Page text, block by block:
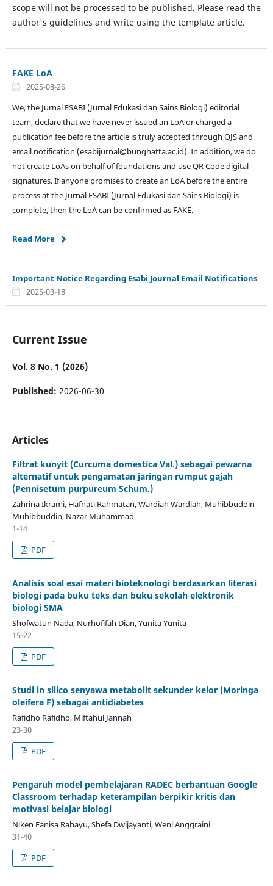
scope will not be processed to be published. Please read the
author's guidelines and write using the template article.
FAKE LoA
2025-08-26
We, the Jurnal ESABI (Jurnal Edukasi dan Sains Biologi) editorial
team, declare that we have never issued an LoA or charged a
publication fee before the article is truly accepted through OJS and
email notification (esabijurnal@bunghatta.ac.id). In addition, we do
not create LoAs on behalf of foundations and use QR Code digital
signatures. If anyone promises to create an LoA before the entire
process at the Jurnal ESABI (Jurnal Edukasi dan Sains Biologi) is
complete, then the LoA can be confirmed as FAKE.
Read More
Important Notice Regarding Esabi Journal Email Notifications
2025-03-18
Current Issue
Vol. 8 No. 1 (2026)
Published: 2026-06-30
Articles
Filtrat kunyit (Curcuma domestica Val.) sebagai pewarna
alternatif untuk pengamatan jaringan rumput gajah
(Pennisetum purpureum Schum.)
Zahrina Ikrami, Hafnati Rahmatan, Wardiah Wardiah, Muhibbuddin
Muhibbuddin, Nazar Muhammad
1-14
PDF
Analisis soal esai materi bioteknologi berdasarkan literasi
biologi pada buku teks dan buku sekolah elektronik
biologi SMA
Shofwatun Nada, Nurhofifah Dian, Yunita Yunita
15-22
PDF
Studi in silico senyawa metabolit sekunder kelor (Moringa
oleifera F) sebagai antidiabetes
Rafidho Rafidho, Miftahul Jannah
23-30
PDF
Pengaruh model pembelajaran RADEC berbantuan Google
Classroom terhadap keterampilan berpikir kritis dan
motivasi belajar biologi
Niken Fanisa Rahayu, Shefa Dwijayanti, Weni Anggraini
31-40
PDF